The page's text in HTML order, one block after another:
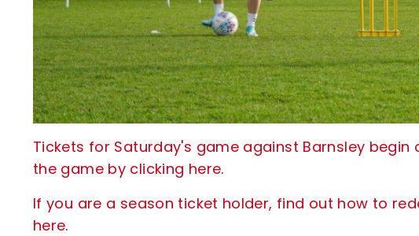
Tickets for Saturday's game against Barnsley
the game by clicking here.
If you are a season ticket holder, find out how to
here.